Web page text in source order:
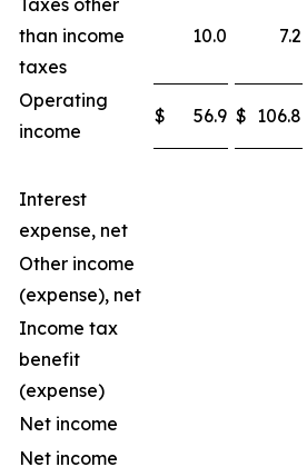
Taxes other
than income
taxes
10.0 7.2
Operating
income
$ 56.9 $ 106.8
Interest
expense, net
Other income
(expense), net
Income tax
benefit
(expense)
Net income
Net income